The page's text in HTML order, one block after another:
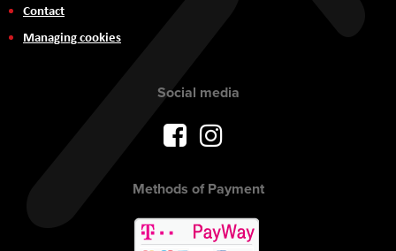
Contact
Managing cookies
Social media
Methods of Payment